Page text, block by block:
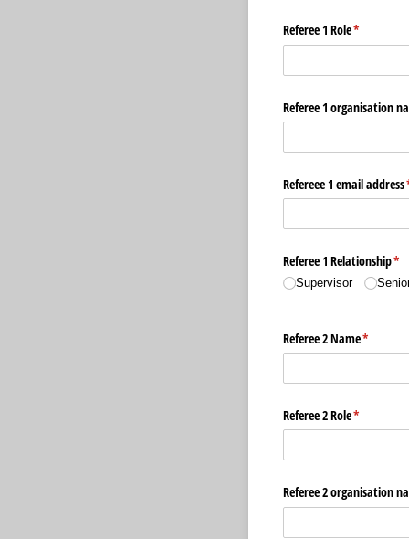
Referee 1 Role*
(required)
Referee 1 organisation
Refereee 1 email address
Referee 1 Relationship*
Supervisor
Referee 2 Name*
(required)
Referee 2 Role*
(required)
Referee 2 organisation